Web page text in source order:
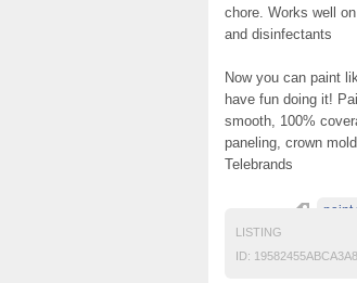
chore. Works well
and disinfectants
Now you can paint
have fun doing it!
smooth, 100%
paneling, crown
Telebrands
paint
LISTING
ID: 19582455ABCA3A8